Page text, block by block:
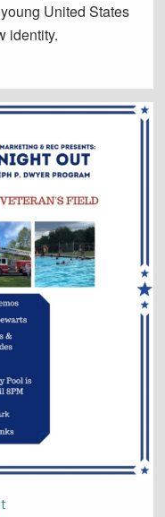
United States
identity.